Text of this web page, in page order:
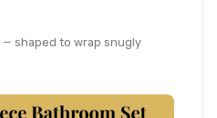
— shaped to wrap snugly